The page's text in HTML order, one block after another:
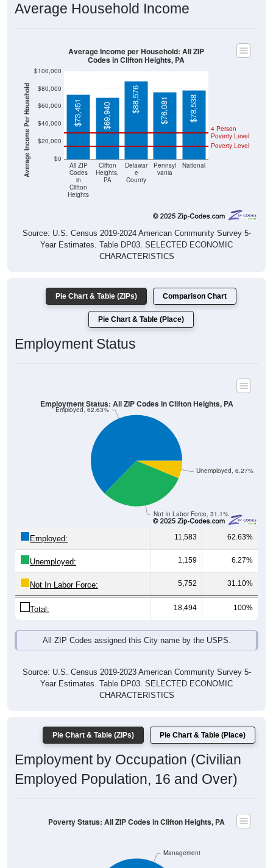
Average Household Income
Average Income Per Household $0
$20,000
$40,000
$60,000
$80,000
$100,000
All ZIP
Codes
in
Clifton
Heights
Clifton
Heights,
PA
Delawar
e
County
Pennsyl
vania
National
Poverty Level
4 Person
Poverty Level
$73,451 $69,940
$88,576 $76,081 $78,538
Average Income per Household: All ZIP
Codes in Clifton Heights, PA
Source: U.S. Census 2019-2024 American Community Survey 5-
Year Estimates. Table DP03. SELECTED ECONOMIC
CHARACTERISTICS
Pie Chart & Table (ZIPs) Comparison Chart
Pie Chart & Table (Place)
Employment Status
Not In Labor Force, 31.1%
Unemployed, 6.27%
Employed, 62.63%
Employment Status: All ZIP Codes in Clifton Heights, PA
Employed: 11,583 62.63%
Unemployed: 1,159 6.27%
Not In Labor Force: 5,752 31.10%
Total: 18,494 100%
All ZIP Codes assigned this City name by the USPS.
Source: U.S. Census 2019-2023 American Community Survey 5-
Year Estimates. Table DP03. SELECTED ECONOMIC
CHARACTERISTICS
Pie Chart & Table (ZIPs) Pie Chart & Table (Place)
Employment by Occupation (Civilian
Employed Population, 16 and Over)
Management
Poverty Status: All ZIP Codes in Clifton Heights, PA